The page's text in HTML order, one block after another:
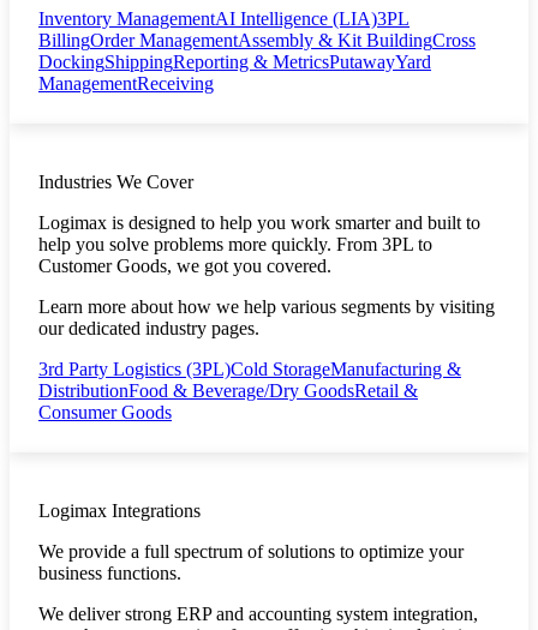
Inventory ManagementAI Intelligence (LIA)3PL
BillingOrder ManagementAssembly & Kit BuildingCross
DockingShippingReporting & MetricsPutawayYard
ManagementReceiving
Industries We Cover
Logimax is designed to help you work smarter and built to
help you solve problems more quickly. From 3PL to
Customer Goods, we got you covered.
Learn more about how we help various segments by visiting
our dedicated industry pages.
3rd Party Logistics (3PL)Cold StorageManufacturing &
DistributionFood & Beverage/Dry GoodsRetail &
Consumer Goods
Logimax Integrations
We provide a full spectrum of solutions to optimize your
business functions.
We deliver strong ERP and accounting system integration,